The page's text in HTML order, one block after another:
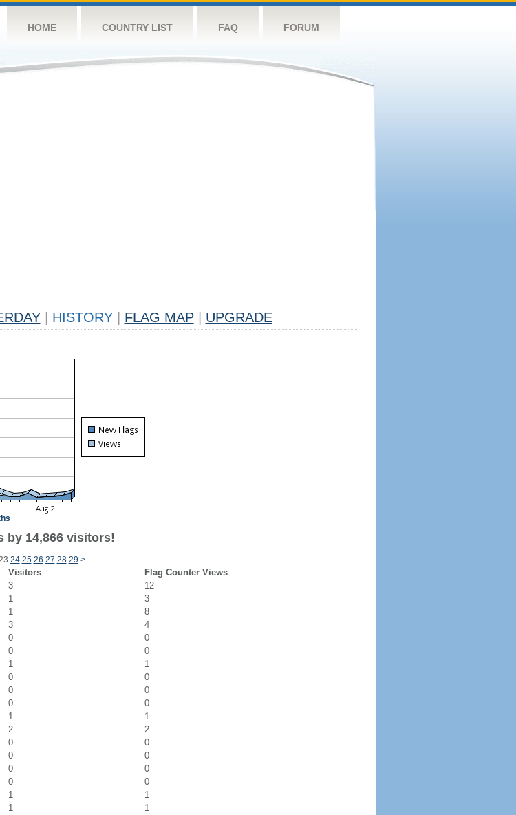
HOME COUNTRY LIST FAQ FORUM
HISTORY FLAG MAP UPGRADE
by 14,866 visitors!
24 25 26 27 28 29 >
Visitors
Flag Counter Views
3
12
1
3
1
8
3
4
0
0
0
0
1
1
0
0
0
0
0
0
1
1
2
2
0
0
0
0
0
0
0
0
1
1
1
1